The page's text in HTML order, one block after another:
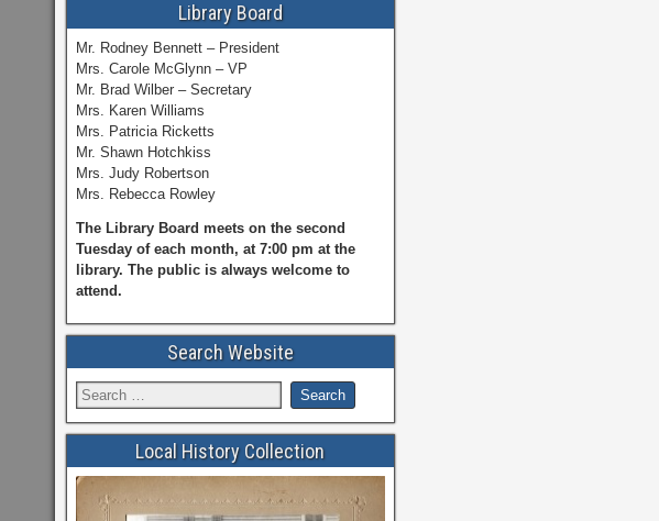
Library Board
Mr. Rodney Bennett – President
Mrs. Carole McGlynn – VP
Mr. Brad Wilber – Secretary
Mrs. Karen Williams
Mrs. Patricia Ricketts
Mr. Shawn Hotchkiss
Mrs. Judy Robertson
Mrs. Rebecca Rowley
The Library Board meets on the second
Tuesday of each month, at 7:00 pm at the
library. The public is always welcome to
attend.
Search Website
Local History Collection